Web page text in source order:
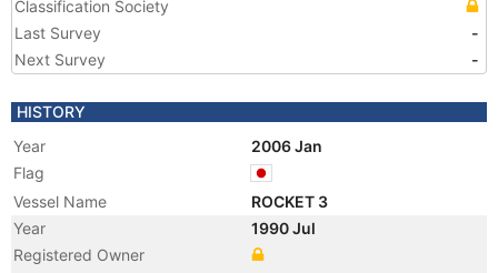
Classification Society
Last Survey
-
Next Survey
-
HISTORY
Year
2006 Jan
Flag
Vessel Name
ROCKET 3
Year
1990 Jul
Registered Owner